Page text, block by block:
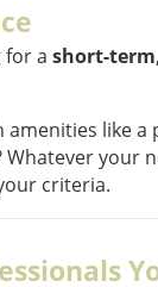
for ashort-
like
your
criteria.